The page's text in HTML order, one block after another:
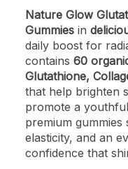
Nature Glow
Gummies in
daily boost for
contains 60
Glutathione,
that help brighten
promote a
premium
elasticity, and an
confidence that